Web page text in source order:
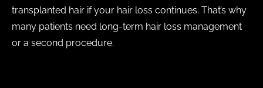
transplanted hair if your hair loss continues. That’s why
many patients need long-term hair loss management
or a second procedure.